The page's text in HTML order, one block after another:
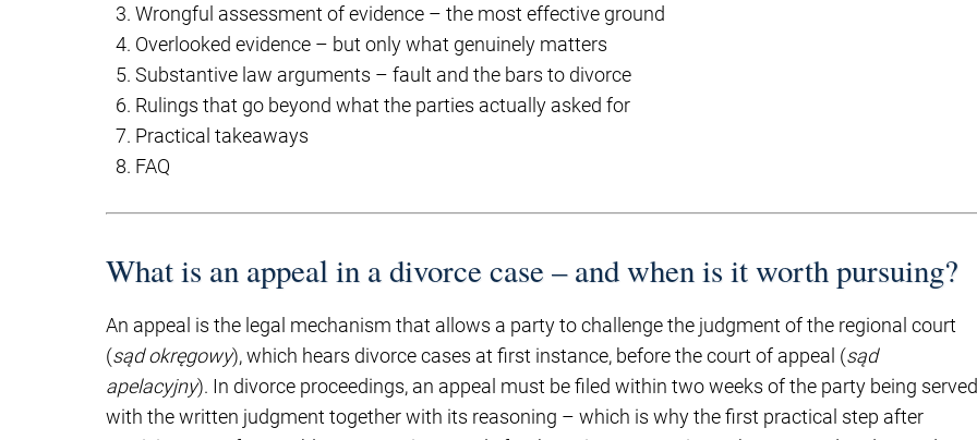
Wrongful assessment of evidence – the most effective ground
Overlooked evidence – but only what genuinely matters
Substantive law arguments – fault and the bars to divorce
Rulings that go beyond what the parties actually asked for
Practical takeaways
FAQ
What is an appeal in a divorce case – and when is it worth pursuing?
An appeal is the legal mechanism that allows a party to challenge the judgment of the regional court
(sąd okręgowy), which hears divorce cases at first instance, before the court of appeal (sąd
apelacyjny). In divorce proceedings, an appeal must be filed within two weeks of the party being served
with the written judgment together with its reasoning – which is why the first practical step after